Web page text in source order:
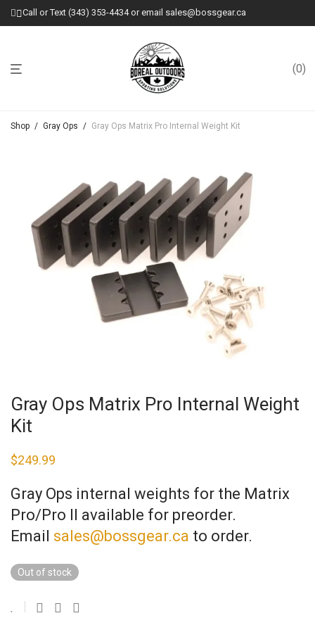
Call or Text (343) 353-4434 or email sales@bossgear.ca
0
Shop / Gray Ops / Gray Ops Matrix Pro Internal Weight Kit
Gray Ops Matrix Pro Internal Weight
Kit
$249.99
Gray Ops internal weights for the Matrix
Pro/Pro II available for preorder.
Email sales@bossgear.ca to order.
Out of stock